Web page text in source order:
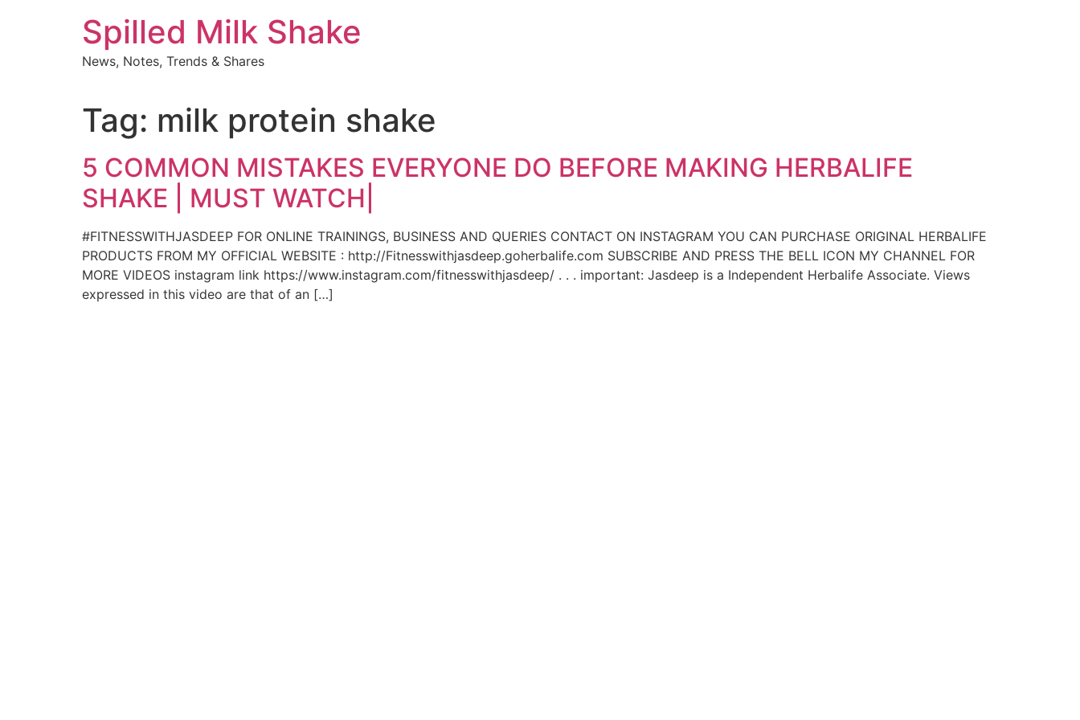
Spilled Milk Shake
News, Notes, Trends & Shares
Tag: milk protein shake
5 COMMON MISTAKES EVERYONE DO BEFORE MAKING HERBALIFE
SHAKE | MUST WATCH|
#FITNESSWITHJASDEEP FOR ONLINE TRAININGS, BUSINESS AND QUERIES CONTACT ON INSTAGRAM YOU CAN PURCHASE ORIGINAL HERBALIFE
PRODUCTS FROM MY OFFICIAL WEBSITE : http://Fitnesswithjasdeep.goherbalife.com SUBSCRIBE AND PRESS THE BELL ICON MY CHANNEL FOR
MORE VIDEOS instagram link https://www.instagram.com/fitnesswithjasdeep/ . . . important: Jasdeep is a Independent Herbalife Associate. Views
expressed in this video are that of an […]